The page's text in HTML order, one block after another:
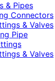
& Pipes
Connectors
& Valves
Pipe
& Valves